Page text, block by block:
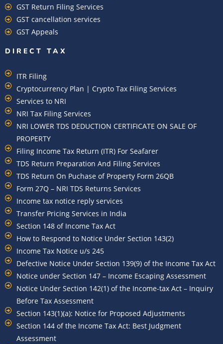
GST Return Filing Services
GST cancellation services
GST Appeals
DIRECT TAX
ITR Filing
Cryptocurrency Plan | Crypto Tax Filing Services
Services to NRI
NRI Tax Filing Services
NRI LOWER TDS DEDUCTION CERTIFICATE ON SALE OF
PROPERTY
Filing Income Tax Return (ITR) For Seafarer
TDS Return Preparation And Filing Services
TDS Return On Puchase of Property Form 26QB
Form 27Q – NRI TDS Returns Services
Income tax notice reply services
Transfer Pricing Services in India
Section 148 of Income Tax Act
How to Respond to Notice Under Section 143(2)
Income Tax Notice u/s 245
Defective Notice Under Section 139(9) of the Income Tax Act
Notice under Section 147 – Income Escaping Assessment
Notice Under Section 142(1) of the Income-tax Act – Inquiry
Before Tax Assessment
Section 143(1)(a): Notice for Proposed Adjustments
Section 144 of the Income Tax Act: Best Judgment
Assessment